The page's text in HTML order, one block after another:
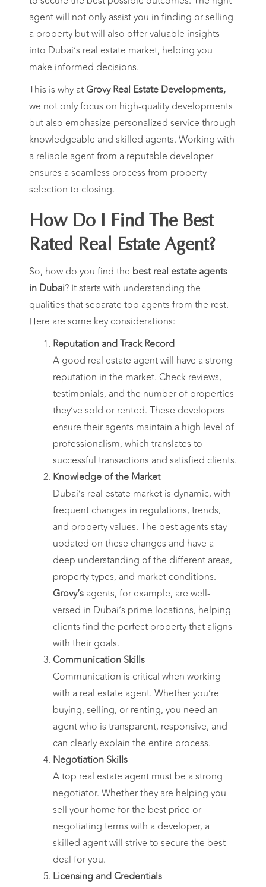
agent will not only assist you in finding or selling
a property but will also offer valuable insights
into Dubai’s real estate market, helping you
make informed decisions.
This is why at Grovy Real Estate Developments,
we not only focus on high-quality developments
but also emphasize personalized service through
knowledgeable and skilled agents. Working with
a reliable agent from a reputable developer
ensures a seamless process from property
selection to closing.
How Do I Find The Best
Rated Real Estate Agent?
So, how do you find the best real estate agents
in Dubai? It starts with understanding the
qualities that separate top agents from the rest.
Here are some key considerations:
Reputation and Track Record
A good real estate agent will have a strong
reputation in the market. Check reviews,
testimonials, and the number of properties
they’ve sold or rented. These developers
ensure their agents maintain a high level of
professionalism, which translates to
successful transactions and satisfied clients.
Knowledge of the Market
Dubai’s real estate market is dynamic, with
frequent changes in regulations, trends,
and property values. The best agents stay
updated on these changes and have a
deep understanding of the different areas,
property types, and market conditions.
Grovy’sagents, for example, are well-
versed in Dubai’s prime locations, helping
clients find the perfect property that aligns
with their goals.
Communication Skills
Communication is critical when working
with a real estate agent. Whether you’re
buying, selling, or renting, you need an
agent who is transparent, responsive, and
can clearly explain the entire process.
Negotiation Skills
A top real estate agent must be a strong
negotiator. Whether they are helping you
sell your home for the best price or
negotiating terms with a developer, a
skilled agent will strive to secure the best
deal for you.
Licensing and Credentials